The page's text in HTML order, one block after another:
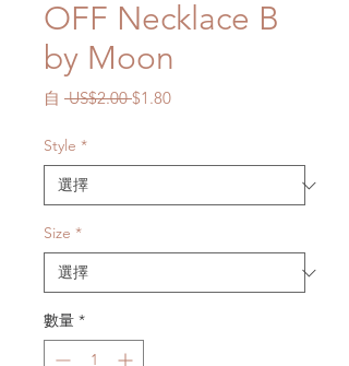
OFF Necklace B
by Moon
自 US$2.00 一
格
$1.80促
格
Style *
Size *
數量 *